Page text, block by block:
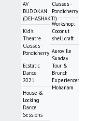
AV
BUDOKAN
(DEHASHAKTI)
Kid's
Theatre
Classes -
Pondicherry
Ecstatic
Dance
2021
House &
Locking
Dance
Sessions
Classes -
Pondicherry
Workshop:
Coconut
shell craft
Auroville
Sunday
Tour &
Brunch
Experience:
Mohanam